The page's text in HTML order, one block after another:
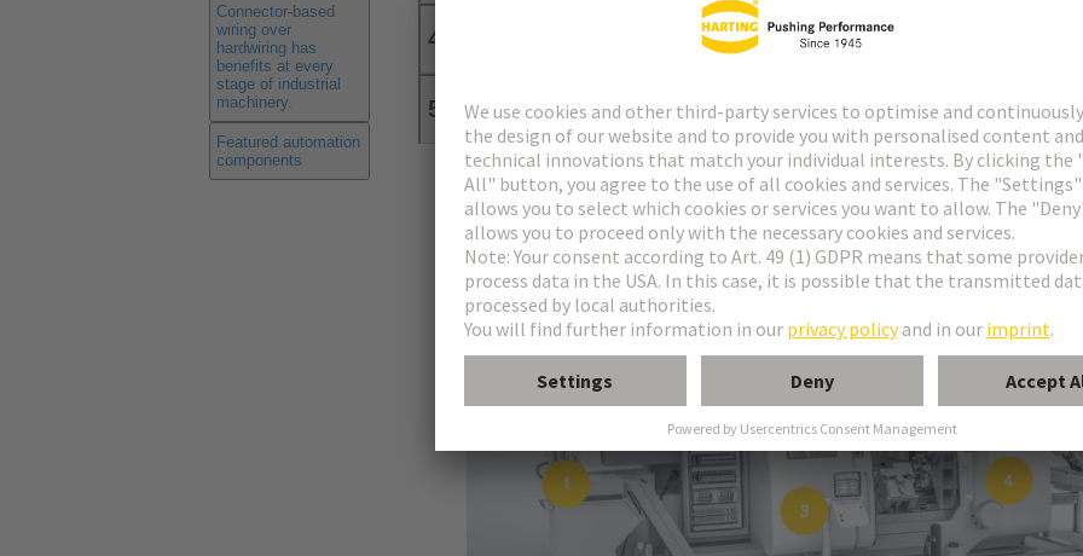
Connector-based
wiring over
hardwiring has
benefits at every
stage of industrial
machinery.
Featured automation
components
4 | Robot
5 | Conveyor System